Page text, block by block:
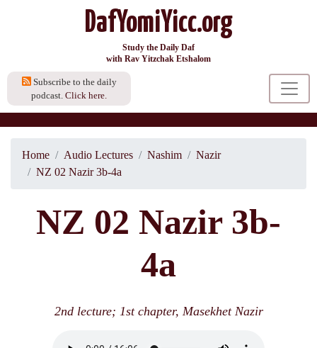
DafYomiYicc.org
Study the Daily Daf
with Rav Yitzchak Etshalom
Subscribe to the daily
podcast. Click here.
Home Audio Lectures Nashim
Nazir
NZ 02 Nazir 3b-4a
NZ 02 Nazir 3b-
4a
2nd lecture; 1st chapter, Masekhet Nazir